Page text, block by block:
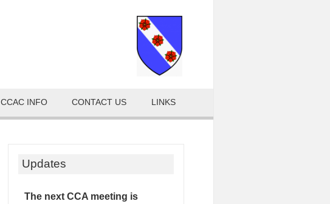
CCAC INFO CONTACT US LINKS
Updates
The next CCA meeting is